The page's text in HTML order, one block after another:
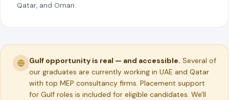
Qatar, and Oman.
Gulf opportunity is real — and accessible. Several of
our graduates are currently working in UAE and Qatar
with top MEP consultancy firms. Placement support
for Gulf roles is included for eligible candidates. We'll